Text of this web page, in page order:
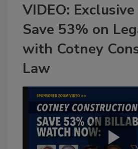
VIDEO:
Save 53% on
with Cotney
Law